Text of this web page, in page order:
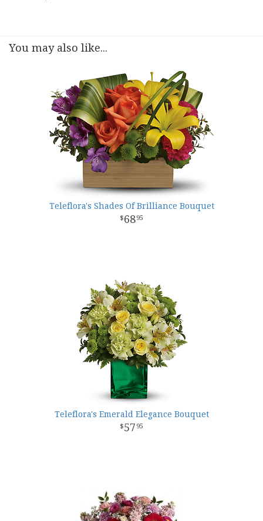
You may also like...
Teleflora's Shades Of Brilliance Bouquet
6895
Teleflora's Emerald Elegance Bouquet
57 95